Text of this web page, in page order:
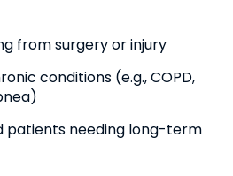
from surgery or injury
conditions (e.g., COPD,
patients needing long-term